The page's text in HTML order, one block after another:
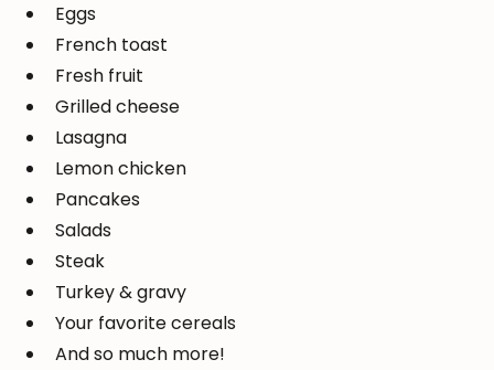
Eggs
French toast
Fresh fruit
Grilled cheese
Lasagna
Lemon chicken
Pancakes
Salads
Steak
Turkey & gravy
Your favorite cereals
And so much more!